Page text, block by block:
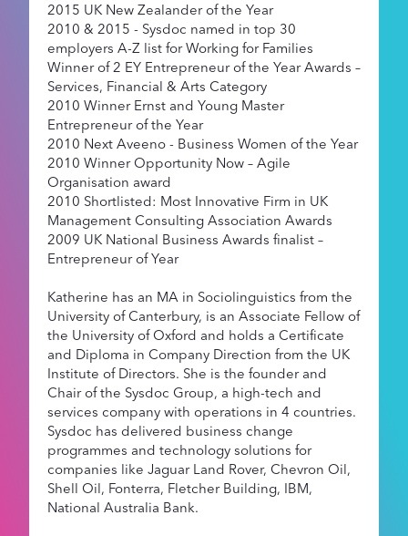
2015 UK New Zealander of the Year
2010 & 2015 - Sysdoc named in top 30
employers A-Z list for Working for Families
Winner of 2 EY Entrepreneur of the Year Awards –
Services, Financial & Arts Category
2010 Winner Ernst and Young Master
Entrepreneur of the Year
2010 Next Aveeno - Business Women of the Year
2010 Winner Opportunity Now – Agile
Organisation award
2010 Shortlisted: Most Innovative Firm in UK
Management Consulting Association Awards
2009 UK National Business Awards finalist –
Entrepreneur of Year
Katherine has an MA in Sociolinguistics from the
University of Canterbury, is an Associate Fellow of
the University of Oxford and holds a Certificate
and Diploma in Company Direction from the UK
Institute of Directors. She is the founder and
Chair of the Sysdoc Group, a high-tech and
services company with operations in 4 countries.
Sysdoc has delivered business change
programmes and technology solutions for
companies like Jaguar Land Rover, Chevron Oil,
Shell Oil, Fonterra, Fletcher Building, IBM,
National Australia Bank.